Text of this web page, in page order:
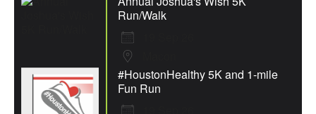
Run/Walk
#HoustonHealthy 5K and 1-mile
Fun Run